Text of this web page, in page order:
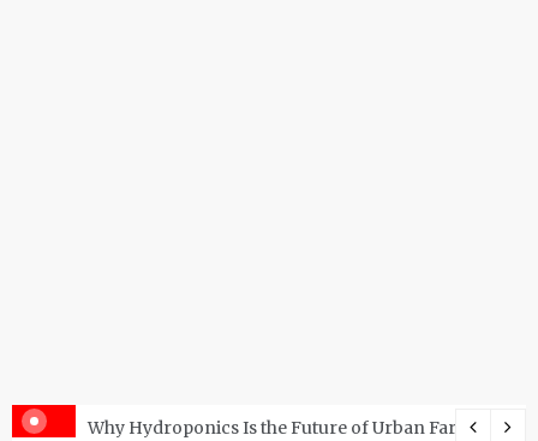
with the Right RO Plant?
Why Hydroponics Is the Future of Urban Farming?